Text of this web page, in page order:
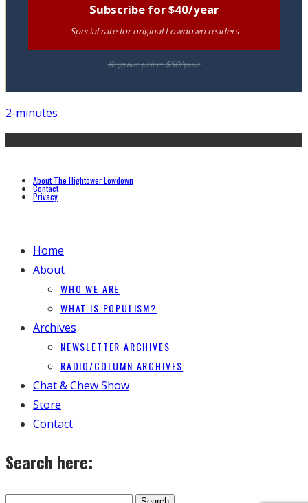
Subscribe for $40/year
Special rate for original Lowdown readers
Regular price: $50/year
2-minutes
About The Hightower Lowdown
Contact
Privacy
Home
About
WHO WE ARE
WHAT IS POPULISM?
Archives
NEWSLETTER ARCHIVES
RADIO/COLUMN ARCHIVES
Chat & Chew Show
Store
Contact
Search here: